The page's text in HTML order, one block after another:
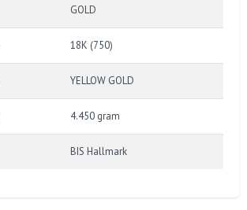
GOLD
18K (750)
YELLOW GOLD
4.450 gram
BIS Hallmark